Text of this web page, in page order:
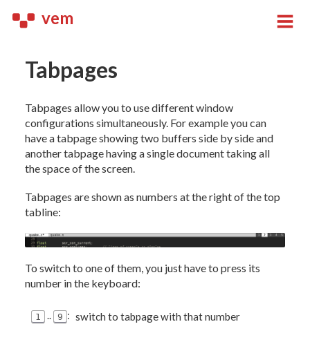
vem
Tabpages
Tabpages allow you to use different window
configurations simultaneously. For example you can
have a tabpage showing two buffers side by side and
another tabpage having a single document taking all
the space of the screen.
Tabpages are shown as numbers at the right of the top
tabline:
To switch to one of them, you just have to press its
number in the keyboard:
1 .. 9 : switch to tabpage with that number